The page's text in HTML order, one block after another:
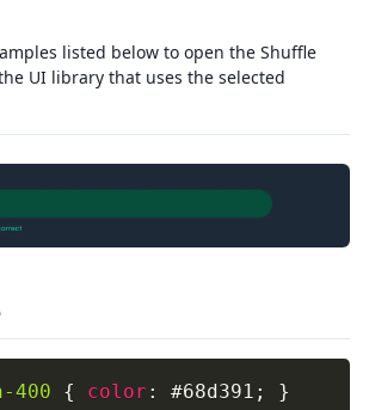
listed below to open the Shuffle
UI library that uses the selected
400 { color : #68d391 ; }